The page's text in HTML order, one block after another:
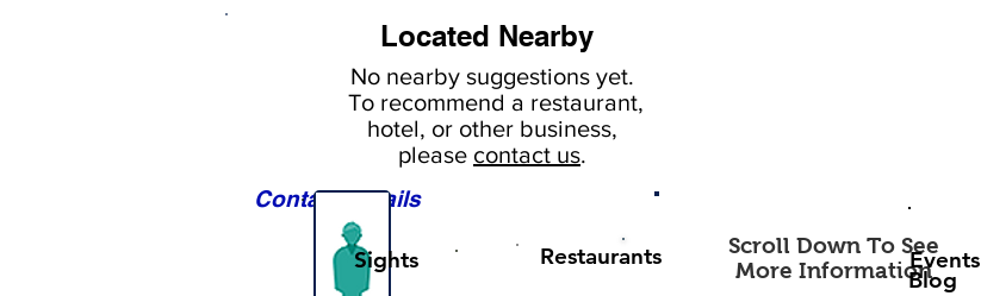
Located Nearby
No nearby suggestions yet.
To recommend a restaurant,
hotel, or other business,
please contact us.
Contact Details
Scroll Down To See
More InformationEvents
Blog
Sights Restaurants